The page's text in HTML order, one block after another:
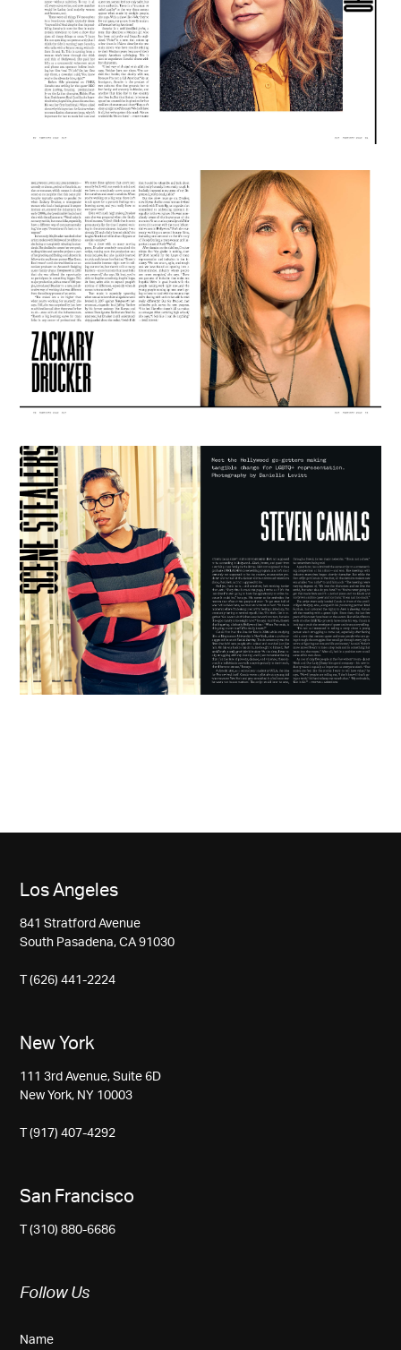
Los Angeles
841 Stratford Avenue
South Pasadena, CA 91030
T (626) 441-2224
New York
111 3rd Avenue, Suite 6D
New York, NY 10003
T (917) 407-4292
San Francisco
T (310) 880-6686
Follow Us